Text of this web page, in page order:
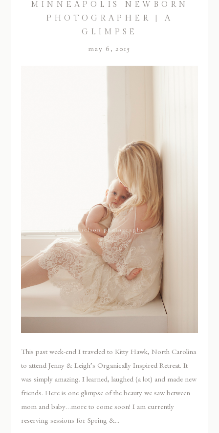
MINNEAPOLIS NEWBORN
PHOTOGRAPHER | A
GLIMPSE
may 6, 2015
This past week-end I traveled to Kitty Hawk, North Carolina
to attend Jenny & Leigh’s Organically Inspired Retreat. It
was simply amazing. I learned, laughed (a lot) and made new
friends. Here is one glimpse of the beauty we saw between
mom and baby…more to come soon! I am currently
reserving sessions for Spring &...